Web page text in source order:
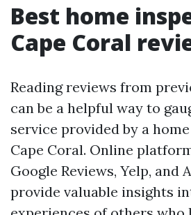
Best home
Cape Coral
Reading reviews from
can be a helpful way to
service provided by a
Cape Coral. Online
Google Reviews, Yelp, and
provide valuable insights